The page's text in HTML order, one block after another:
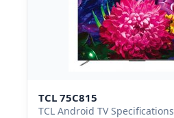
TCL 75C815
TCL Android TV Specifications